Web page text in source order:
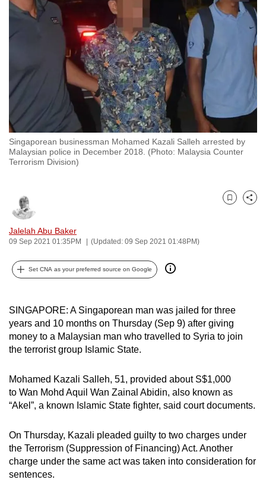
Singaporean businessman Mohamed Kazali Salleh arrested by
Malaysian police in December 2018. (Photo: Malaysia Counter
Terrorism Division)
Jalelah Abu Baker
09 Sep 2021 01:35PM (Updated: 09 Sep 2021 01:48PM)
Bookmark
Share
Set CNA as your preferred source on Google
SINGAPORE: A Singaporean man was jailed for three
years and 10 months on Thursday (Sep 9) after giving
money to a Malaysian man who travelled to Syria to join
the terrorist group Islamic State.
Mohamed Kazali Salleh, 51, provided about S$1,000
to Wan Mohd Aquil Wan Zainal Abidin, also known as
“Akel”, a known Islamic State fighter, said court documents.
On Thursday, Kazali pleaded guilty to two charges under
the Terrorism (Suppression of Financing) Act. Another
charge under the same act was taken into consideration for
sentences.
to
switch
your
experience
with
CNA
to
and
the
it
can
be.
To
continue,
to
a
supported
or,
for
the